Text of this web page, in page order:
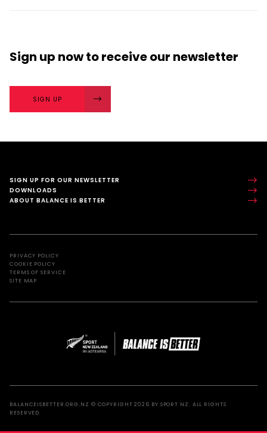
Sign up nowto receive our newsletter
SIGN UP
SIGN UP FOR OUR NEWSLETTER
DOWNLOADS
ABOUT BALANCE IS BETTER
PRIVACY POLICY
COOKIE POLICY
TERMS OF SERVICE
SITE MAP
BALANCEISBETTER.ORG.NZ © COPYRIGHT 2026 BY SPORT NZ. ALL RIGHTS
RESERVED.